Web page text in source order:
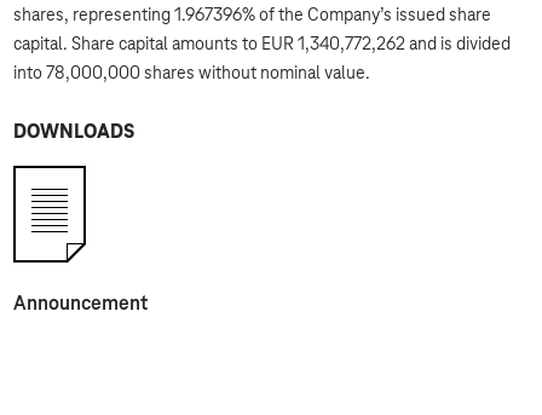
shares, representing 1.967396% of the Company’s issued share
capital. Share capital amounts to EUR 1,340,772,262 and is divided
into 78,000,000 shares without nominal value.
DOWNLOADS
Announcement